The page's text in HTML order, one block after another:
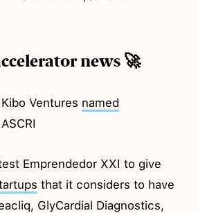
news 🚀
Ventures named
Emprendedor XXI to give
that it considers to have
GlyCardial Diagnostics,